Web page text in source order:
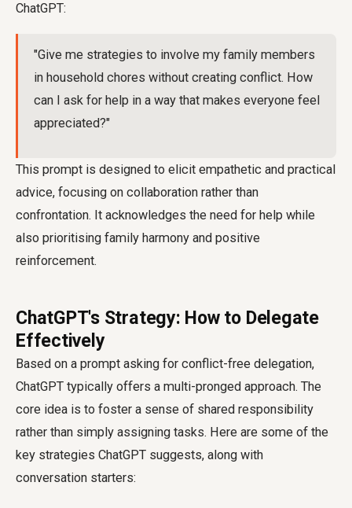
ChatGPT:
"Give me strategies to involve my family members
in household chores without creating conflict. How
can I ask for help in a way that makes everyone feel
appreciated?"
This prompt is designed to elicit empathetic and practical
advice, focusing on collaboration rather than
confrontation. It acknowledges the need for help while
also prioritising family harmony and positive
reinforcement.
ChatGPT's Strategy: How to Delegate
Effectively
Based on a prompt asking for conflict-free delegation,
ChatGPT typically offers a multi-pronged approach. The
core idea is to foster a sense of shared responsibility
rather than simply assigning tasks. Here are some of the
key strategies ChatGPT suggests, along with
conversation starters: